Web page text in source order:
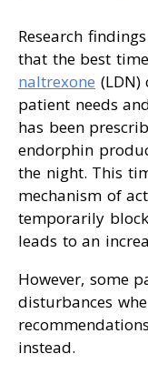
Research
that the best
naltrexone
patient needs
has been
endorphin
the night. This
mechanism of
temporarily
leads to an
However, some
disturbances
instead.